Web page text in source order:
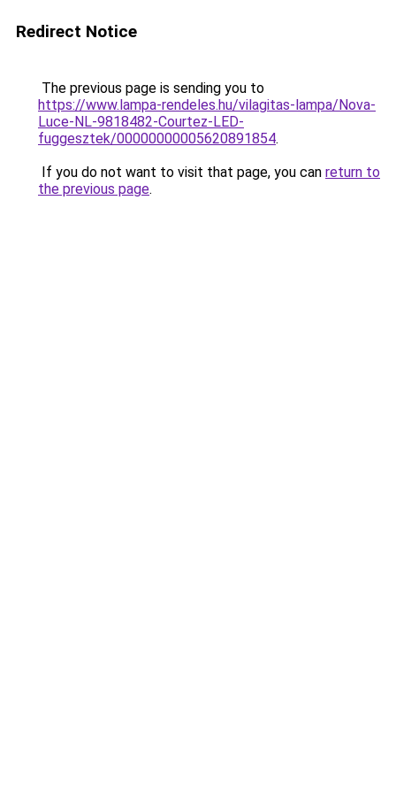
Redirect Notice
The previous page is sending you to
https://www.lampa-rendeles.hu/vilagitas-lampa/Nova-
Luce-NL-9818482-Courtez-LED-
fuggesztek/00000000005620891854.
If you do not want to visit that page, you can return to
the previous page.